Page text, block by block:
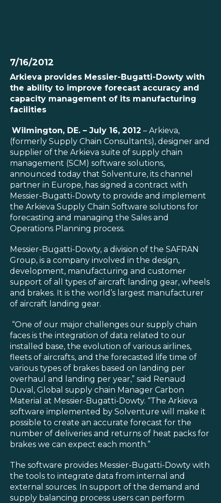
SOLUTIONS
RESOURCES
NEWS & EVENTS
ABOUT
BLOG
REQUEST A DEMO
Blog
Customer Training Program
7/16/2012
Arkieva provides Messier-Bugatti-Dowty with
the ability to improve forecast accuracy and
capacity management of its manufacturing
facilities
Wilmington, DE. – July 16, 2012 – Arkieva,
(formerly Supply Chain Consultants), designer and
supplier of the Arkieva suite of supply chain
management (SCM) software solutions,
announced today that Solventure, its channel
partner in Europe, has signed a contract with
Messier-Bugatti-Dowty to provide and implement
the Arkieva Supply Chain Software solutions for
forecasting and managing the Sales and
Operations Planning process.
Messier-Bugatti-Dowty, a division of the SAFRAN
Group, is a company involved in the design,
development, manufacturing and customer
support of all types of aircraft landing gear, wheels
and brakes. It is the world’s largest manufacturer
of aircraft landing gear.
“One of our major challenges our supply chain
faces is the integration of data related to our
installed base, the evolution of various airlines,
fleets of aircrafts, and the forecasted life time of
various types of brakes based on landing per
overhaul and landing per year,” said Renaud
Duval, Global supply chain Manager Carbon
Material at Messier-Bugatti-Dowty. “The Arkieva
software implemented by Solventure will make it
possible to create an accurate forecast for the
number of deliveries and returns of heat packs for
brakes we can expect each month.”
The software provides Messier-Bugatti-Dowty with
the tools to integrate data from internal and
external sources. In support of the demand and
supply balancing process users can perform